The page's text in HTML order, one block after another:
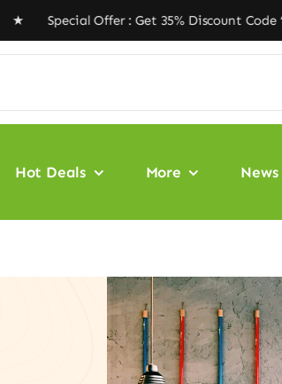
: Get 35% Discount Code
Hot Deals More News